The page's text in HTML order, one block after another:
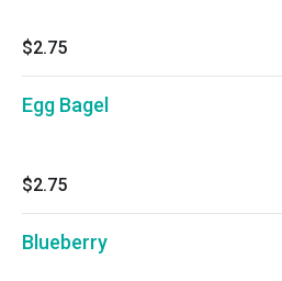
$2.75
Egg Bagel
$2.75
Blueberry